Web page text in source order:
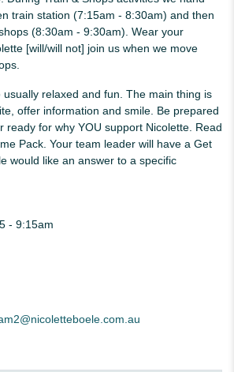
train station (7:15am - 8:30am) and then
(8:30am - 9:30am). Wear your
[will/will not] join us when we move
relaxed and fun. The main thing is
offer information and smile. Be prepared
ready for why YOU support Nicolette. Read
Pack. Your team leader will have a Get
would like an answer to a specific
- 9:15am